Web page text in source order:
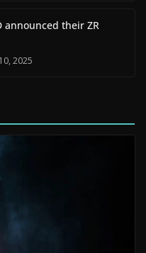
announced their ZR
2025